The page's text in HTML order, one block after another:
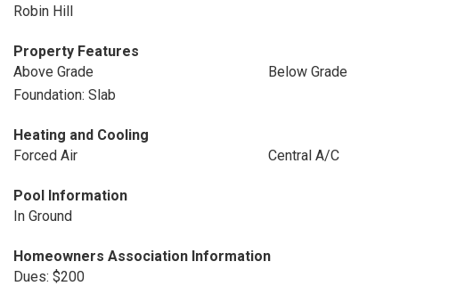
Robin Hill
Property Features
Above Grade
Below Grade
Foundation: Slab
Heating and Cooling
Forced Air
Central A/C
Pool Information
In Ground
Homeowners Association Information
Dues: $200